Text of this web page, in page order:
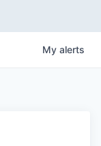
My alerts